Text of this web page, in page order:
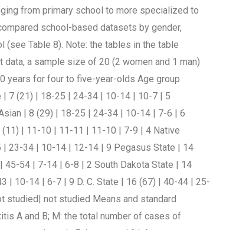
from primary school to more specialized to
school-based datasets by gender,
(see Table 8). Note: the tables in the table
a sample size of 20 (2 women and 1 man)
years for four to five-year-olds Age group
(21) | 18-25 | 24-34 | 10-14 | 10-7 | 5
| 8 (29) | 18-25 | 24-34 | 10-14 | 7-6 | 6
| 11-10 | 11-11 | 11-10 | 7-9 | 4 Native
23-34 | 10-14 | 12-14 | 9 Pegasus State | 14
54 | 7-14 | 6-8 | 2 South Dakota State | 14
| 10-14 | 6-7 | 9 D. C. State | 16 (67) | 40-44 | 25-
not studied Means and standard
A and B; M: the total number of cases of